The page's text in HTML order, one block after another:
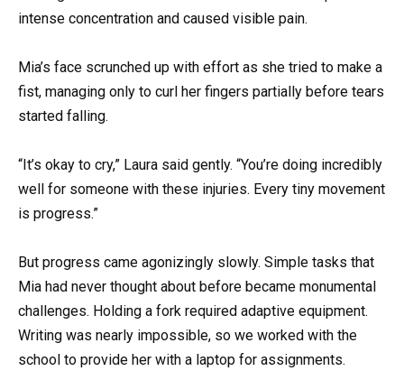
intense concentration and caused visible pain.
Mia’s face scrunched up with effort as she tried to make a
fist, managing only to curl her fingers partially before tears
started falling.
“It’s okay to cry,” Laura said gently. “You’re doing incredibly
well for someone with these injuries. Every tiny movement
is progress.”
But progress came agonizingly slowly. Simple tasks that
Mia had never thought about before became monumental
challenges. Holding a fork required adaptive equipment.
Writing was nearly impossible, so we worked with the
school to provide her with a laptop for assignments.